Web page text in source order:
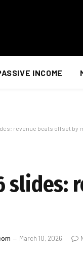
INCOME
revenue beats offset by
March 10, 2026